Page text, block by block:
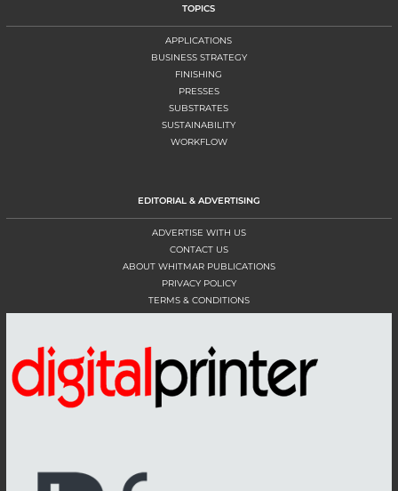
TOPICS
APPLICATIONS
BUSINESS STRATEGY
FINISHING
PRESSES
SUBSTRATES
SUSTAINABILITY
WORKFLOW
EDITORIAL & ADVERTISING
ADVERTISE WITH US
CONTACT US
ABOUT WHITMAR PUBLICATIONS
PRIVACY POLICY
TERMS & CONDITIONS